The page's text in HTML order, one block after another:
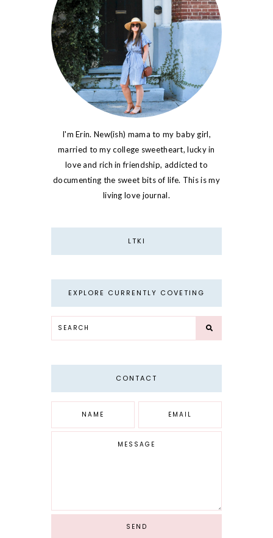
I'm Erin. New(ish) mama to my baby girl,
married to my college sweetheart, lucky in
love and rich in friendship, addicted to
documenting the sweet bits of life. This is my
living love journal.
LTKI
EXPLORE CURRENTLY COVETING
CONTACT